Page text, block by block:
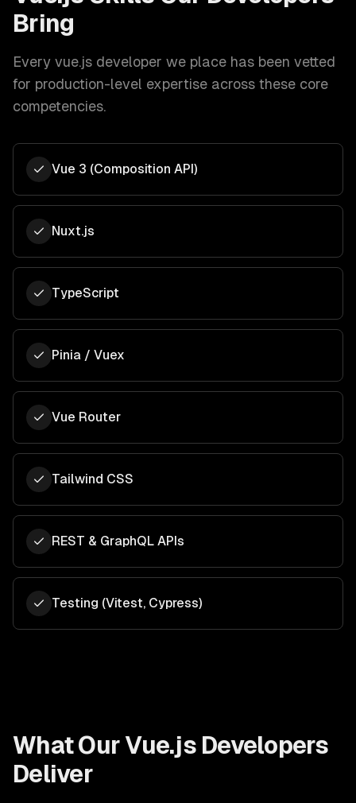
Bring
Every vue.js developer we place has been vetted
for production-level expertise across these core
competencies.
Vue 3 (Composition API)
Nuxt.js
TypeScript
Pinia / Vuex
Vue Router
Tailwind CSS
REST & GraphQL APIs
Testing (Vitest, Cypress)
What Our Vue.js Developers
Deliver